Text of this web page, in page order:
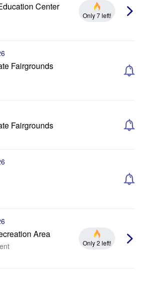
Center
Only 7 left!
Fairgrounds
Fairgrounds
Area
Only 2 left!